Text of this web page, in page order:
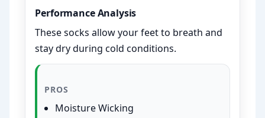
Performance Analysis
These socks allow your feet to breath and
stay dry during cold conditions.
PROS
Moisture Wicking